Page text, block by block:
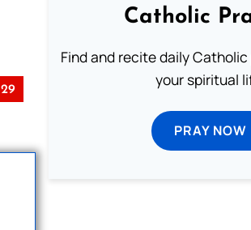
29
Catholic
Find and recite daily
your spiritual
PRAY NOW